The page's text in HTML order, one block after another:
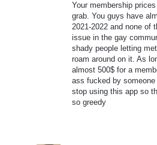
Your membership
grab. You guys have
2021-2022 and none of
issue in the gay
shady people letting
roam around on it. As
almost 500$ for a
ass fucked by
stop using this app so
so greedy